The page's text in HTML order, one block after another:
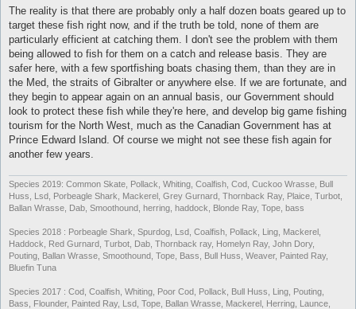
s
The reality is that there are probably only a half dozen boats geared up to
target these fish right now, and if the truth be told, none of them are
particularly efficient at catching them. I don't see the problem with them
being allowed to fish for them on a catch and release basis. They are
safer here, with a few sportfishing boats chasing them, than they are in
the Med, the straits of Gibralter or anywhere else. If we are fortunate, and
they begin to appear again on an annual basis, our Government should
look to protect these fish while they're here, and develop big game fishing
tourism for the North West, much as the Canadian Government has at
Prince Edward Island. Of course we might not see these fish again for
another few years.
Species 2019: Common Skate, Pollack, Whiting, Coalfish, Cod, Cuckoo Wrasse, Bull
Huss, Lsd, Porbeagle Shark, Mackerel, Grey Gurnard, Thornback Ray, Plaice, Turbot,
Ballan Wrasse, Dab, Smoothound, herring, haddock, Blonde Ray, Tope, bass
Species 2018 : Porbeagle Shark, Spurdog, Lsd, Coalfish, Pollack, Ling, Mackerel,
Haddock, Red Gurnard, Turbot, Dab, Thornback ray, Homelyn Ray, John Dory,
Pouting, Ballan Wrasse, Smoothound, Tope, Bass, Bull Huss, Weaver, Painted Ray,
Bluefin Tuna
Species 2017 : Cod, Coalfish, Whiting, Poor Cod, Pollack, Bull Huss, Ling, Pouting,
Bass, Flounder, Painted Ray, Lsd, Tope, Ballan Wrasse, Mackerel, Herring, Launce,